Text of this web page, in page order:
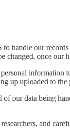
handle our
changed, once
information
up uploaded to
our data being
and